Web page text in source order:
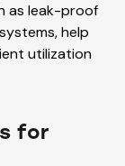
as leak-proof
help
utilization
for